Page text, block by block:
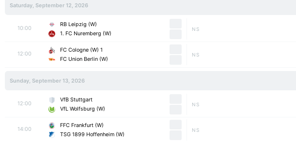
Saturday, September 12, 2026
10:00
RB Leipzig (W)
1. FC Nuremberg (W)
NS
12:00
1 FC Cologne (W)
FC Union Berlin (W)
NS
Sunday, September 13, 2026
12:00
VfB Stuttgart
VfL Wolfsburg (W)
NS
14:00
FFC Frankfurt (W)
TSG 1899 Hoffenheim (W)
NS